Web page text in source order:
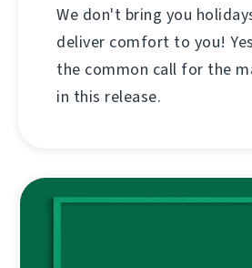
We don't bring you
deliver comfort to you!
the common call for the
in this release.